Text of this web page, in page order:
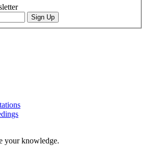
your knowledge.